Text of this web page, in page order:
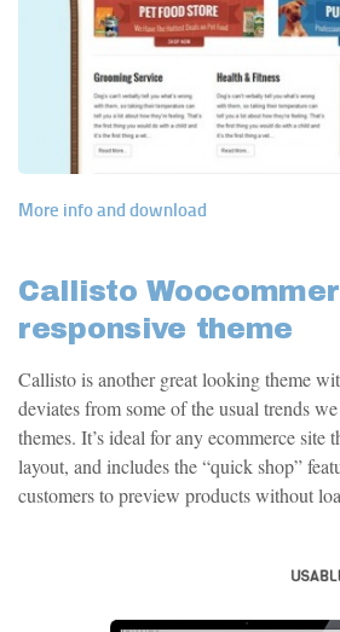
More info and download
Callisto
responsive theme
Callisto is another great looking theme
deviates from some of the usual trends
themes. It’s ideal for any ecommerce site
layout, and includes the “quick shop”
customers to preview products without